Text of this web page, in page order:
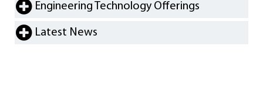
Engineering Technology Offerings
Latest News